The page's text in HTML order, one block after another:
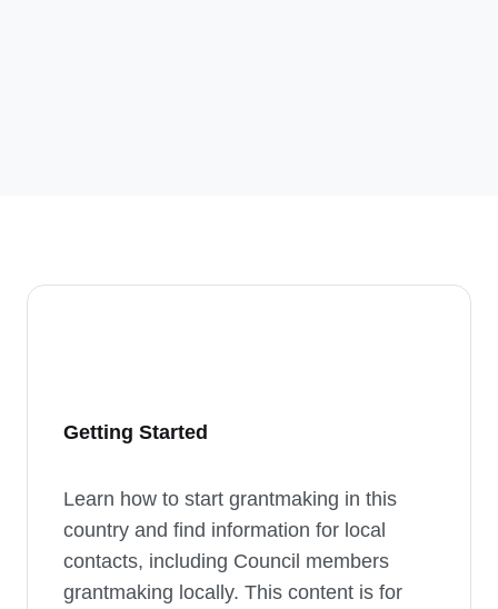
Getting Started
Learn how to start grantmaking in this
country and find information for local
contacts, including Council members
grantmaking locally. This content is for